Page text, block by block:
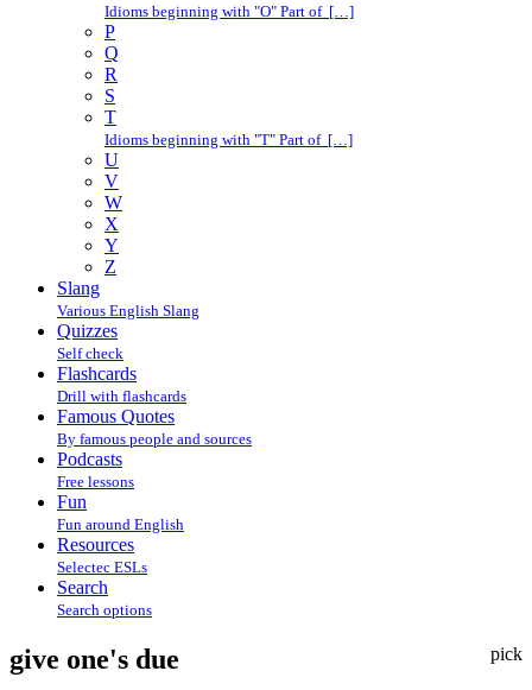
Idioms beginning with "O" Part of […]
P
Q
R
S
T
Idioms beginning with "T" Part of […]
U
V
W
X
Y
Z
Slang
Various English Slang
Quizzes
Self check
Flashcards
Drill with flashcards
Famous Quotes
By famous people and sources
Podcasts
Free lessons
Fun
Fun around English
Resources
Selectec ESLs
Search
Search options
pick
give one's due